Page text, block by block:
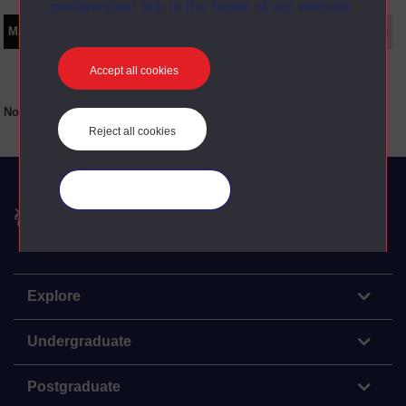
preferences” link in the footer of our website.
Accept all cookies
Reject all cookies
Main texts Set Books
No main texts available for this item
The Open University
Explore
Undergraduate
Postgraduate